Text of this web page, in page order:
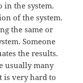
in the system.
of the system.
the same or
Someone
the results.
usually many
is very hard to